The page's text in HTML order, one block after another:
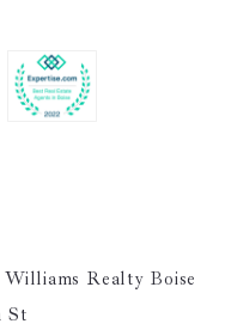
Realty Boise
St